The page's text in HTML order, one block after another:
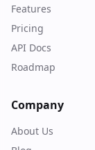
Features
Pricing
API Docs
Roadmap
Company
About Us